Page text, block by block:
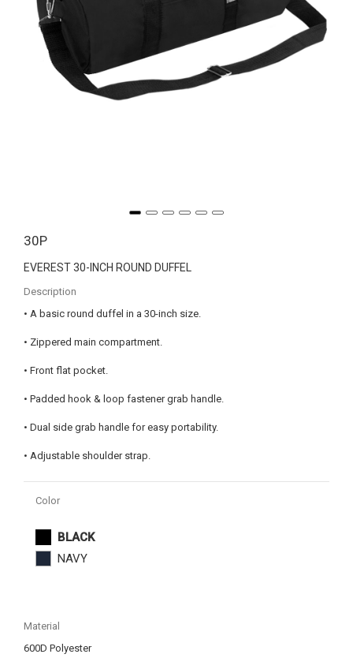
30P
EVEREST 30-INCH ROUND DUFFEL
Description
• A basic round duffel in a 30-inch size.
• Zippered main compartment.
• Front flat pocket.
• Padded hook & loop fastener grab handle.
• Dual side grab handle for easy portability.
• Adjustable shoulder strap.
Color
BLACK
NAVY
Material
600D Polyester